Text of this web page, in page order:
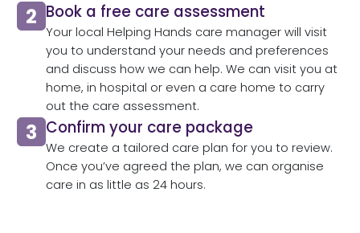
Book a free care assessment
Your local Helping Hands care manager will visit
you to understand your needs and preferences
and discuss how we can help. We can visit you at
home, in hospital or even a care home to carry
out the care assessment.​
Confirm your care package
We create a tailored care plan for you to review.
Once you’ve agreed the plan, we can organise
care in as little as 24 hours.​